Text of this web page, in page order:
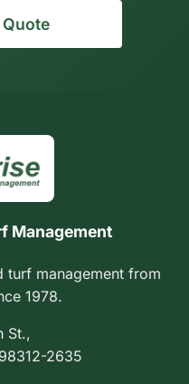
Quote
Management
turf management from
1978.
St.,
2635